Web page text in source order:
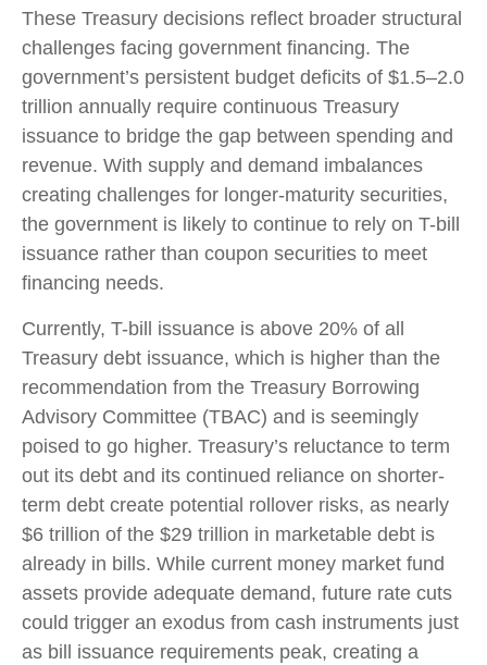
These Treasury decisions reflect broader structural
challenges facing government financing. The
government’s persistent budget deficits of $1.5–2.0
trillion annually require continuous Treasury
issuance to bridge the gap between spending and
revenue. With supply and demand imbalances
creating challenges for longer-maturity securities,
the government is likely to continue to rely on T-bill
issuance rather than coupon securities to meet
financing needs.
Currently, T-bill issuance is above 20% of all
Treasury debt issuance, which is higher than the
recommendation from the Treasury Borrowing
Advisory Committee (TBAC) and is seemingly
poised to go higher. Treasury’s reluctance to term
out its debt and its continued reliance on shorter-
term debt create potential rollover risks, as nearly
$6 trillion of the $29 trillion in marketable debt is
already in bills. While current money market fund
assets provide adequate demand, future rate cuts
could trigger an exodus from cash instruments just
as bill issuance requirements peak, creating a